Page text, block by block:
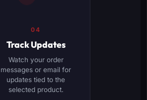
04
Track Updates
Watch your order
messages or email for
updates tied to the
selected product.